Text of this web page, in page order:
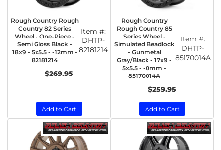
Rough Country Rough
Country 82 Series
Wheel - One-Piece -
Semi Gloss Black -
18x9 - 5x5.5 - -12mm -
82181214
Item #:
DHTP-
82181214
$269.95
Add to Cart
Rough Country
Rough Country 85
Series Wheel -
Simulated Beadlock
- Gunmetal
Gray/Black - 17x9 -
5x5.5 - -0mm -
85170014A
Item #:
DHTP-
85170014A
$259.95
Add to Cart